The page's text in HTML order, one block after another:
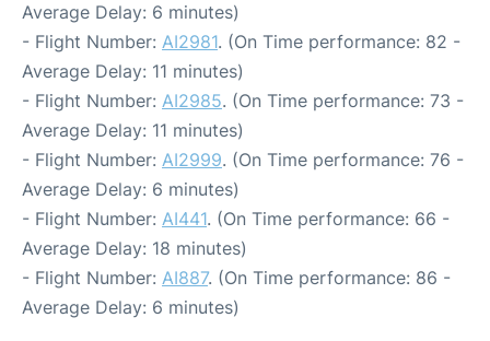
Average Delay: 6 minutes)
- Flight Number: AI2981. (On Time performance: 82 -
Average Delay: 11 minutes)
- Flight Number: AI2985. (On Time performance: 73 -
Average Delay: 11 minutes)
- Flight Number: AI2999. (On Time performance: 76 -
Average Delay: 6 minutes)
- Flight Number: AI441. (On Time performance: 66 -
Average Delay: 18 minutes)
- Flight Number: AI887. (On Time performance: 86 -
Average Delay: 6 minutes)